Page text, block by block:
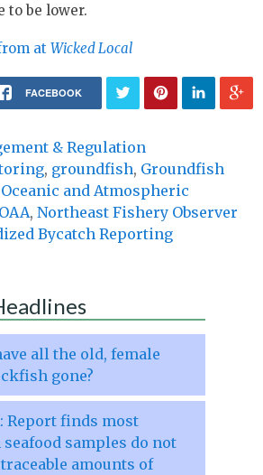
to be lower.
at Wicked Local
FACEBOOK
& Regulation
, groundfish, Groundfish
and Atmospheric
, Northeast Fishery Observer
Bycatch Reporting
all the old, female
gone?
Report finds most
seafood samples do not
amounts of